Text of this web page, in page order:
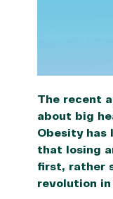
The recent
about big
Obesity has
that losing
first, rather
revolution